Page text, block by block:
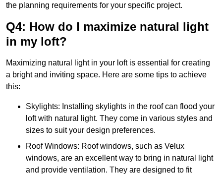
the planning requirements for your specific project.
Q4: How do I maximize natural light
in my loft?
Maximizing natural light in your loft is essential for creating
a bright and inviting space. Here are some tips to achieve
this:
Skylights: Installing skylights in the roof can flood your
loft with natural light. They come in various styles and
sizes to suit your design preferences.
Roof Windows: Roof windows, such as Velux
windows, are an excellent way to bring in natural light
and provide ventilation. They are designed to fit